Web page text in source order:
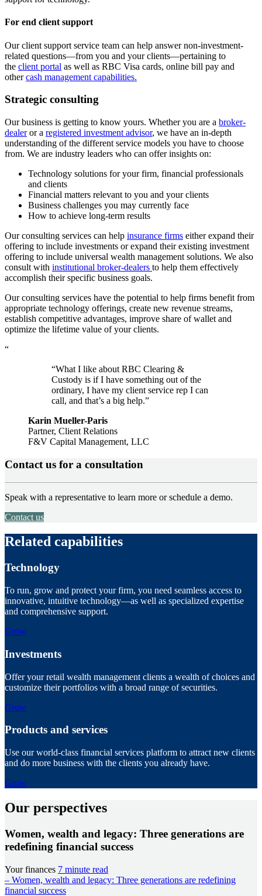
For end client support
Our client support service team can help answer non-investment-
related questions—from you and your clients—pertaining to
the client portal as well as RBC Visa cards, online bill pay and
othercash management capabilities.
Strategic consulting
Our business is getting to know yours. Whether you are a broker-
dealeror a registered investment advisor, we have an in-depth
understanding of the different service models you have to choose
from. We are industry leaders who can offer insights on:
Technology solutions for your firm, financial professionals
and clients
Financial matters relevant to you and your clients
Business challenges you may currently face
How to achieve long-term results
Our consulting services can help insurance firms either expand their
offering to include investments or expand their existing investment
offering to include universal wealth management solutions. We also
consult with institutional broker-dealers to help them effectively
accomplish their specific business goals.
Our consulting services have the potential to help firms benefit from
appropriate technology offerings, create new revenue streams,
establish competitive advantages, improve share of wallet and
optimize the lifetime value of your clients.
“
“What I like about RBC Clearing &
Custody is if I have something out of the
ordinary, I have my client service rep I can
call, and that’s a big help.”
Karin Mueller-Paris
Partner, Client Relations
F&V Capital Management, LLC
Contact us for a consultation
Speak with a representative to learn more or schedule a demo.
Contact us
Related capabilities
Technology
To run, grow and protect your firm, you need seamless access to
innovative, intuitive technology—as well as specialized expertise
and comprehensive support.
Grow
Investments
Offer your retail wealth management clients a wealth of choices and
customize their portfolios with a broad range of securities.
Grow
Products and services
Use our world-class financial services platform to attract new clients
and do more business with the clients you already have.
Grow
Our perspectives
Women, wealth and legacy: Three generations are
redefining financial success
Your finances 7 minute read
– Women, wealth and legacy: Three generations are redefining
financial success